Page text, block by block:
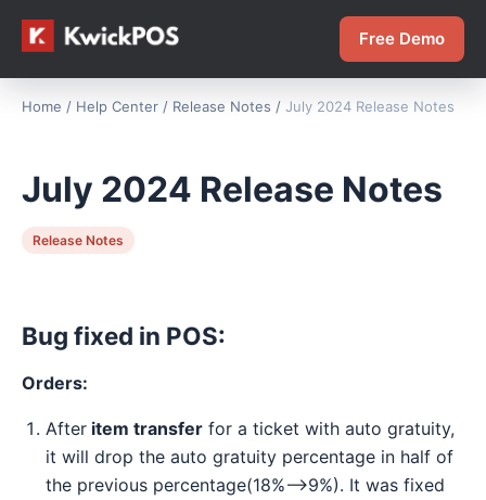
Free Demo
Home / Help Center / Release Notes / July 2024 Release Notes
July 2024 Release Notes
Release Notes
Bug fixed in POS:
Orders:
After item transfer for a ticket with auto gratuity,
it will drop the auto gratuity percentage in half of
the previous percentage(18%-->9%). It was fixed